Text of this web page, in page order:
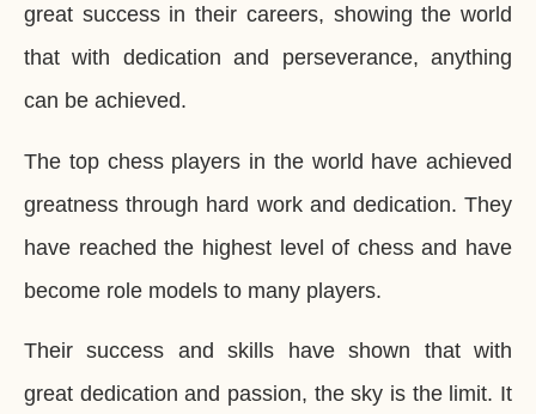
great success in their careers, showing the world
that with dedication and perseverance, anything
can be achieved.
The top chess players in the world have achieved
greatness through hard work and dedication. They
have reached the highest level of chess and have
become role models to many players.
Their success and skills have shown that with
great dedication and passion, the sky is the limit. It